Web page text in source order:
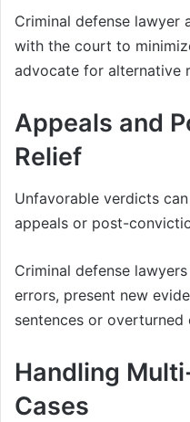
Criminal defense lawyer
with the court to
advocate for alternative
Appeals and
Relief
Unfavorable verdicts
appeals or post-
Criminal defense
errors, present new
sentences or overturned
Handling
Cases